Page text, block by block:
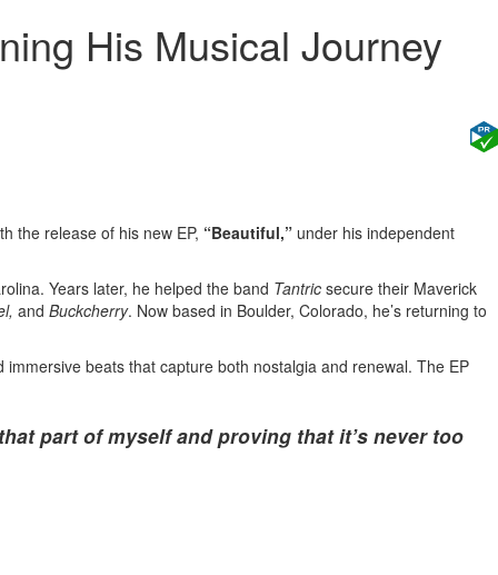
His Musical Journey
the release of his new EP, “Beautiful,” under his independent
Years later, he helped the band Tantric secure their Maverick
and Buckcherry. Now based in Boulder, Colorado, he’s returning to
beats that capture both nostalgia and renewal. The EP
part of myself and proving that it’s never too